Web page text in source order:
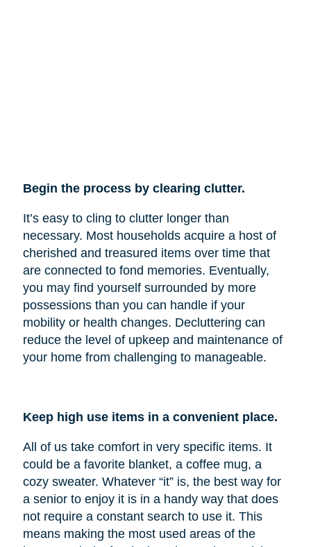
Begin the process by clearing clutter.
It’s easy to cling to clutter longer than
necessary. Most households acquire a host of
cherished and treasured items over time that
are connected to fond memories. Eventually,
you may find yourself surrounded by more
possessions than you can handle if your
mobility or health changes. Decluttering can
reduce the level of upkeep and maintenance of
your home from challenging to manageable.
Keep high use items in a convenient place.
All of us take comfort in very specific items. It
could be a favorite blanket, a coffee mug, a
cozy sweater. Whatever “it” is, the best way for
a senior to enjoy it is in a handy way that does
not require a constant search to use it. This
means making the most used areas of the